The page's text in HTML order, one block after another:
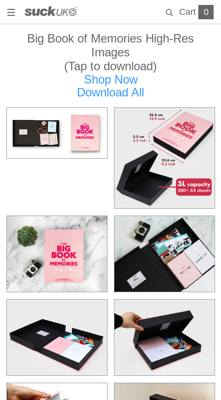
Cart 0
Big Book of Memories High-Res
Images
(Tap to download)
Shop Now
Download All